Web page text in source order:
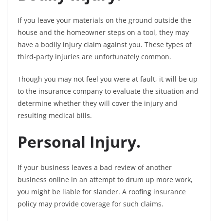
If you leave your materials on the ground outside the
house and the homeowner steps on a tool, they may
have a bodily injury claim against you. These types of
third-party injuries are unfortunately common.
Though you may not feel you were at fault, it will be up
to the insurance company to evaluate the situation and
determine whether they will cover the injury and
resulting medical bills.
Personal Injury.
If your business leaves a bad review of another
business online in an attempt to drum up more work,
you might be liable for slander. A roofing insurance
policy may provide coverage for such claims.